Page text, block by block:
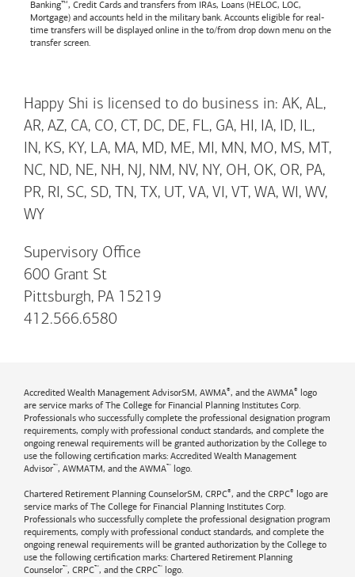
Banking™, Credit Cards and transfers from IRAs, Loans (HELOC, LOC,
Mortgage) and accounts held in the military bank. Accounts eligible for real-
time transfers will be displayed online in the to/from drop down menu on the
transfer screen.
Happy Shi is licensed to do business in: AK, AL,
AR, AZ, CA, CO, CT, DC, DE, FL, GA, HI, IA, ID, IL,
IN, KS, KY, LA, MA, MD, ME, MI, MN, MO, MS, MT,
NC, ND, NE, NH, NJ, NM, NV, NY, OH, OK, OR, PA,
PR, RI, SC, SD, TN, TX, UT, VA, VI, VT, WA, WI, WV,
WY
Supervisory Office
600 Grant St
Pittsburgh, PA 15219
412.566.6580
Accredited Wealth Management AdvisorSM, AWMA®, and the AWMA® logo
are service marks of The College for Financial Planning Institutes Corp.
Professionals who successfully complete the professional designation program
requirements, comply with professional conduct standards, and complete the
ongoing renewal requirements will be granted authorization by the College to
use the following certification marks: Accredited Wealth Management
Advisor™, AWMATM, and the AWMA™ logo.
Chartered Retirement Planning CounselorSM, CRPC®, and the CRPC® logo are
service marks of The College for Financial Planning Institutes Corp.
Professionals who successfully complete the professional designation program
requirements, comply with professional conduct standards, and complete the
ongoing renewal requirements will be granted authorization by the College to
use the following certification marks: Chartered Retirement Planning
Counselor™, CRPC™, and the CRPC™ logo.